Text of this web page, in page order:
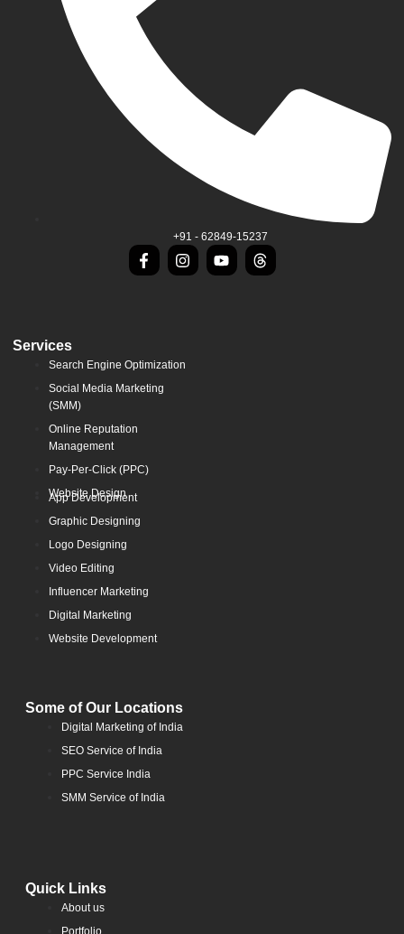
+91 - 62849-15237
Services
Search Engine Optimization
Social Media Marketing
(SMM)
Online Reputation
Management
Pay-Per-Click (PPC)
Website Design
App Development
Graphic Designing
Logo Designing
Video Editing
Influencer Marketing
Digital Marketing
Website Development
Some of Our Locations
Digital Marketing of India
SEO Service of India
PPC Service India
SMM Service of India
Quick Links
About us